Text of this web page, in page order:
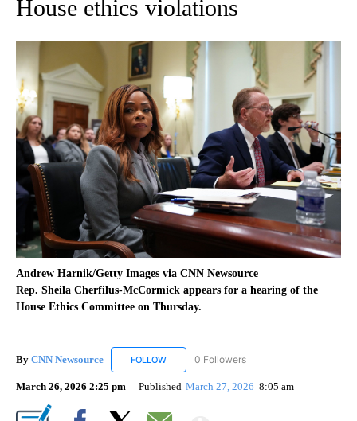
House ethics violations
Andrew Harnik/Getty Images via CNN Newsource
Rep. Sheila Cherfilus-McCormick appears for a hearing of the
House Ethics Committee on Thursday.
By CNN Newsource FOLLOW FOLLOW "CNN NEWSOURCE" TO RECEIVE
0 Followers
March 26, 2026 2:25 pm Published March 27, 2026 8:05 am